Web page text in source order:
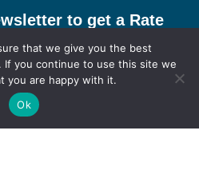
to get a Rate
at the rates you're
see if we can save
processing!
that we give you the best
you continue to use this site we
you are happy with it.
Ok